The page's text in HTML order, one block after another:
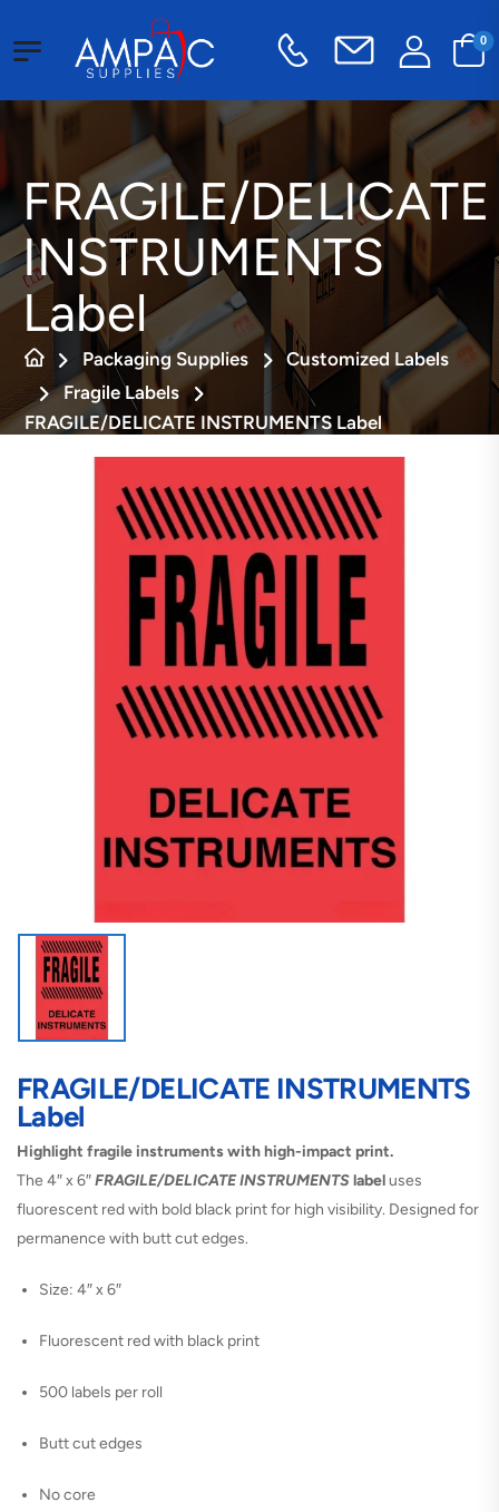
0
FRAGILE/DELICATE
INSTRUMENTS
Label
Packaging Supplies
Customized Labels
Fragile Labels
FRAGILE/DELICATE INSTRUMENTS Label
FRAGILE/DELICATE INSTRUMENTS
Label
Highlight fragile instruments with high-impact print.
The 4″ x 6″FRAGILE/DELICATE INSTRUMENTSlabeluses
fluorescent red with bold black print for high visibility. Designed for
permanence with butt cut edges.
Size: 4″ x 6″
Fluorescent red with black print
500 labels per roll
Butt cut edges
No core